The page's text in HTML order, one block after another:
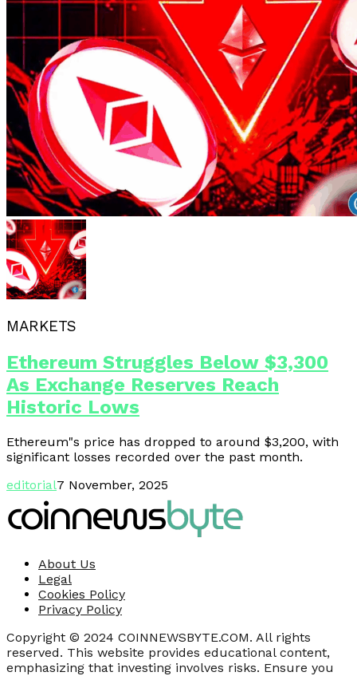
MARKETS
Ethereum Struggles Below $3,300
As Exchange Reserves Reach
Historic Lows
Ethereum"s price has dropped to around $3,200, with
significant losses recorded over the past month.
editorial7 November, 2025
About Us
Legal
Cookies Policy
Privacy Policy
Copyright © 2024 COINNEWSBYTE.COM. All rights
reserved. This website provides educational content,
emphasizing that investing involves risks. Ensure you